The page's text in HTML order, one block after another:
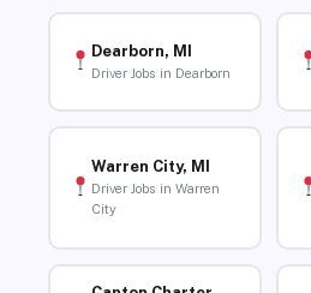
Dearborn, MI
Driver Jobs in Dearborn
Warren City, MI
Driver Jobs in Warren
City